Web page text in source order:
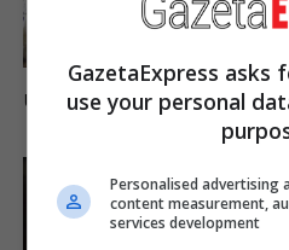
17 Rare Churches
Underground That Still Exist
GazetaExpress asks
use your personal
Personalised advertising
content measurement,
services development